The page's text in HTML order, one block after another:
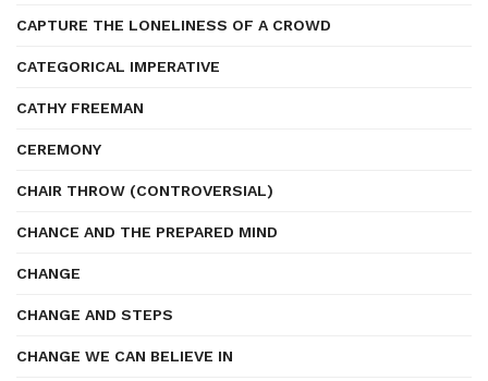
CAPTURE THE LONELINESS OF A CROWD
CATEGORICAL IMPERATIVE
CATHY FREEMAN
CEREMONY
CHAIR THROW (CONTROVERSIAL)
CHANCE AND THE PREPARED MIND
CHANGE
CHANGE AND STEPS
CHANGE WE CAN BELIEVE IN